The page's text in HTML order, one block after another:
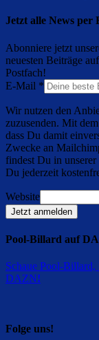
Jetzt alle News per
Abonniere jetzt
neuesten Beiträge
Postfach!
E-Mail *
Wir nutzen den
zuzusenden. Mit
dass Du damit
Zwecke an
findest Du in unserer
Du jederzeit
Website
Jetzt anmelden
Pool-Billard auf
Schaue Pool-
DAZN!
Folge uns!